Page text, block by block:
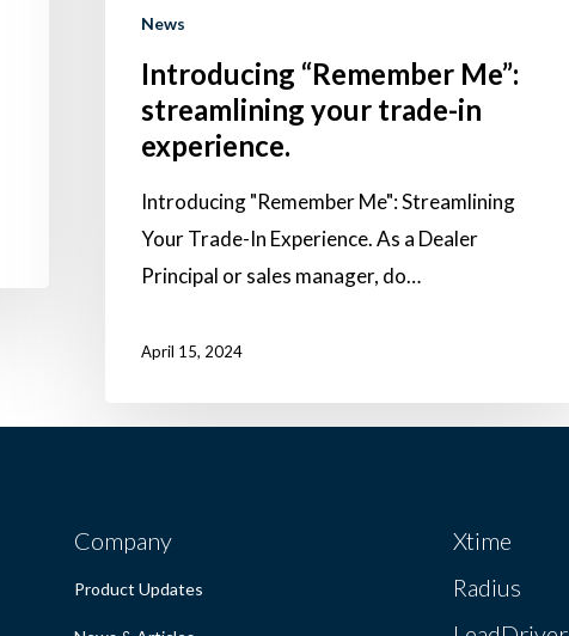
News
Introducing “Remember Me”:
streamlining your trade-in
experience.
Introducing "Remember Me": Streamlining
Your Trade-In Experience. As a Dealer
Principal or sales manager, do…
April 15, 2024
Company
Product Updates
Xtime
Radius